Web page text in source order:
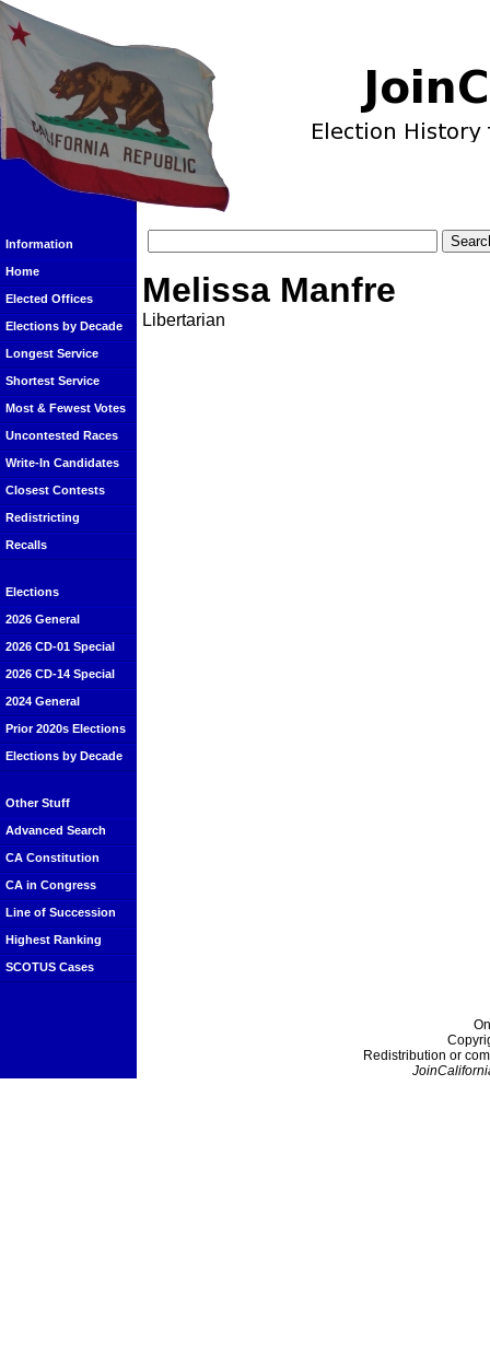
Information
Home
Elected Offices
Elections by Decade
Longest Service
Shortest Service
Most & Fewest Votes
Uncontested Races
Write-In Candidates
Closest Contests
Redistricting
Recalls
Elections
2026 General
2026 CD-01 Special
2026 CD-14 Special
2024 General
Prior 2020s Elections
Elections by Decade
Other Stuff
Advanced Search
CA Constitution
CA in Congress
Line of Succession
Highest Ranking
SCOTUS Cases
Melissa Manfre
Libertarian
Redistribution or